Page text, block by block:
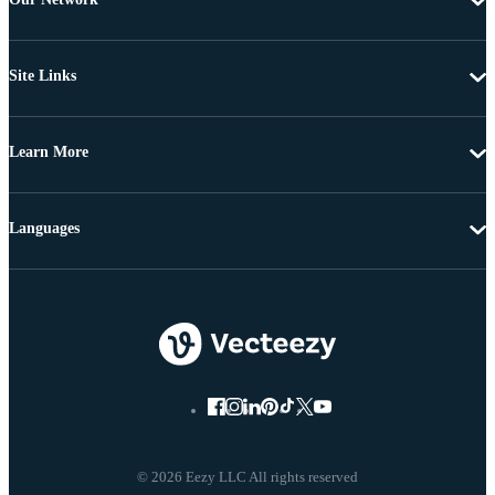
Site Links
Learn More
© 2026 Eezy LLC All rights reserved
Languages